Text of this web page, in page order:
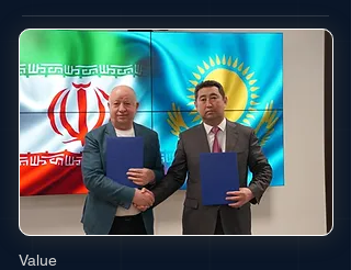
Value